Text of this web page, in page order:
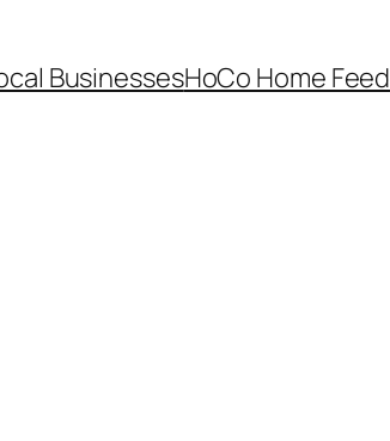
BusinessesHoCo Home Feed